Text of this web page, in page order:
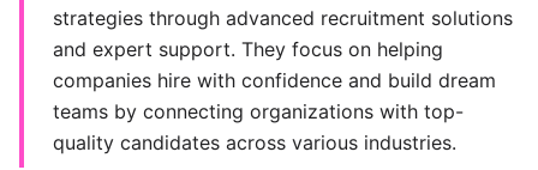
strategies through advanced recruitment solutions
and expert support. They focus on helping
companies hire with confidence and build dream
teams by connecting organizations with top-
quality candidates across various industries.